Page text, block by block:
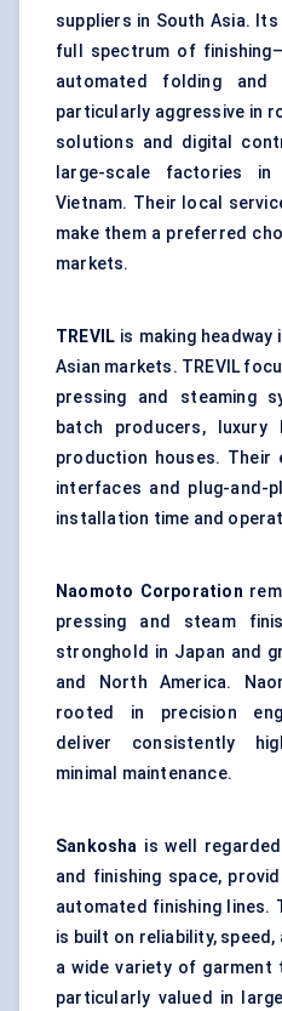
suppliers in South Asia.
full spectrum of
automated folding and
particularly aggressive in
solutions and digital
large-scale factories in
Vietnam. Their local
make them a preferred
markets.
TREVIL is making
Asian markets. TREVIL
pressing and steaming
batch producers, luxury
production houses. Their
interfaces and plug-and-
installation time and
Naomoto Corporation
pressing and steam
stronghold in Japan and
and North America.
rooted in precision
deliver consistently
minimal maintenance.
Sankosha is well
and finishing space,
automated finishing lines.
is built on reliability,
a wide variety of garment
particularly valued in